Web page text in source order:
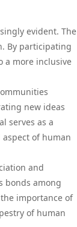
evident. The
By participating
a more inclusive
new ideas
serves as a
of human
and
bonds among
importance of
of human